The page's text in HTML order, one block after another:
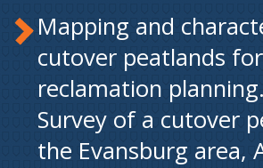
Mapping and
cutover peatlands for
reclamation
Survey of a cutover
the Evansburg area,